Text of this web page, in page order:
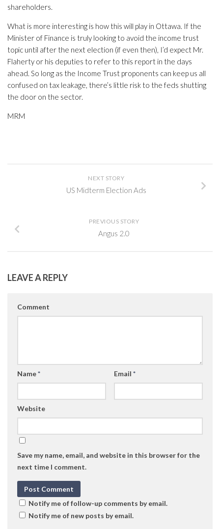
shareholders.
What is more interesting is how this will play in Ottawa. If the
Minister of Finance is truly looking to avoid the income trust
topic until after the next election (if even then), I’d expect Mr.
Flaherty or his deputies to refer to this report in the days
ahead. So long as the Income Trust proponents can keep us all
confused on tax leakage, there’s little risk to the feds shutting
the door on the sector.
MRM
NEXT STORY
US Midterm Election Ads
PREVIOUS STORY
Angus 2.0
LEAVE A REPLY
Comment
Name* Email *
Website
Save my name, email, and website in this browser for the
next time I comment.
Notify me of follow-up comments by email.
Notify me of new posts by email.